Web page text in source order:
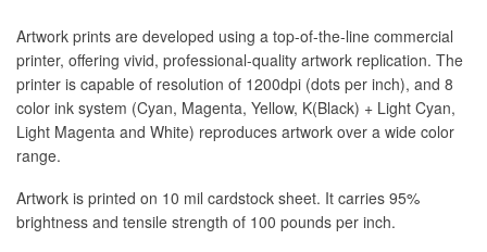
Artwork prints are developed using a top-of-the-line commercial
printer, offering vivid, professional-quality artwork replication. The
printer is capable of resolution of 1200dpi (dots per inch), and 8
color ink system (Cyan, Magenta, Yellow, K(Black) + Light Cyan,
Light Magenta and White) reproduces artwork over a wide color
range.
Artwork is printed on 10 mil cardstock sheet. It carries 95%
brightness and tensile strength of 100 pounds per inch.